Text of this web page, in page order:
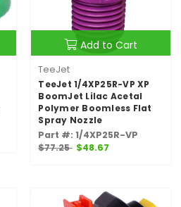
Add to Cart
TeeJet
TeeJet 1/4XP25R-VP XP
BoomJet Lilac Acetal
Polymer Boomless Flat
Spray Nozzle
Part #: 1/4XP25R-VP
$77.25 $48.67